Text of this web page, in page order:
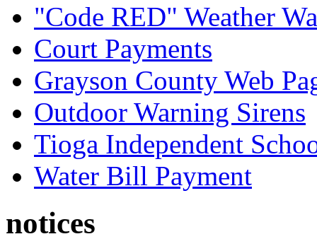
"Code RED" Weather
Court Payments
Grayson County Web
Outdoor Warning Sirens
Tioga Independent
Water Bill Payment
notices